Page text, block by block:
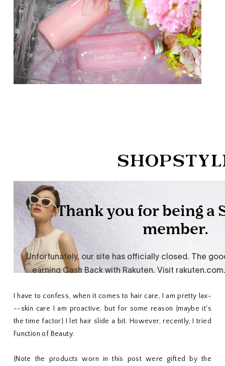
I have to confess, when it comes to hair care, I am pretty lax-
--skin care I am proactive, but for some reason {maybe it's
the time factor} I let hair slide a bit. However, recently, I tried
Function of Beauty.
{Note the products worn in this post were gifted by the